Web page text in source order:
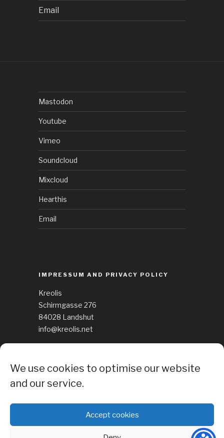
We use cookies to optimise our website
and our service.
Accept cookies
Email
Mastodon
Youtube
Vimeo
Soundcloud
Mixcloud
Hearthis
Email
IMPRESSUM AND PRIVACY POLICY
Kreolis
Schirmgasse 276
84028 Landshut
info@kreolis.net
Cockie Policy